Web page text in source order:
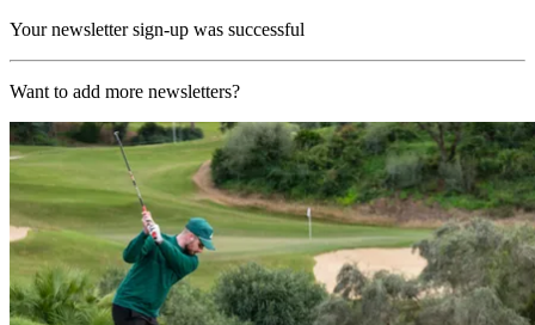
Your newsletter sign-up was successful
Want to add more newsletters?